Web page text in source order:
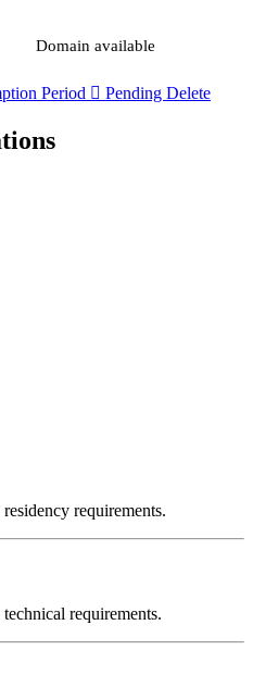
Domain available
Period  Pending Delete
residency requirements.
technical requirements.